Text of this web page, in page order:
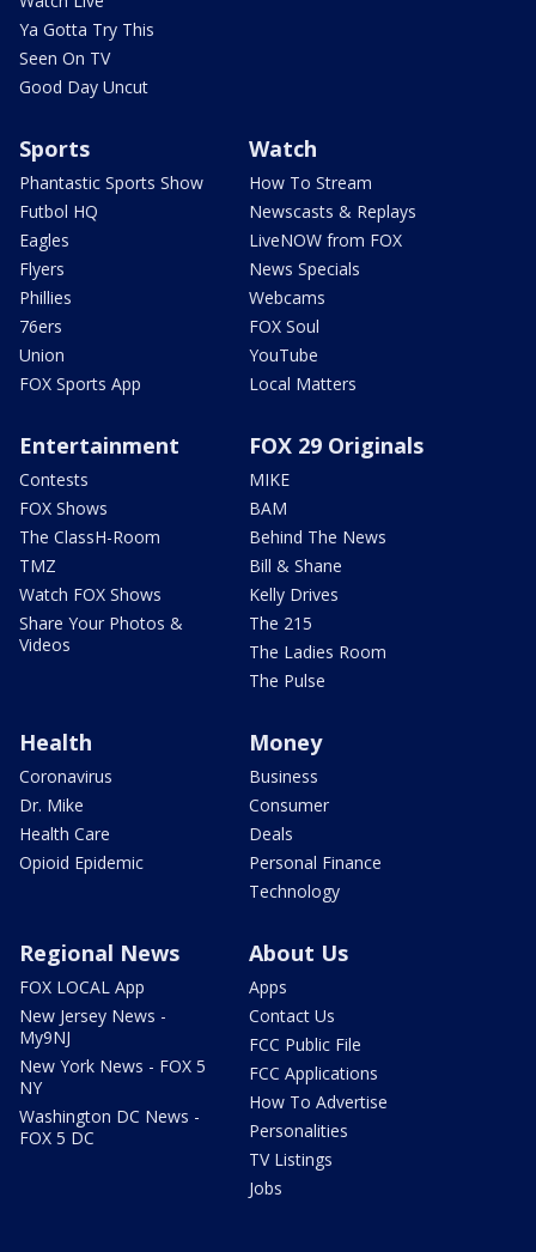
Ya Gotta Try This
Seen On TV
Good Day Uncut
Sports
Phantastic Sports Show
Futbol HQ
Eagles
Flyers
Phillies
76ers
Union
FOX Sports App
Watch
How To Stream
Newscasts & Replays
LiveNOW from FOX
News Specials
Webcams
FOX Soul
YouTube
Local Matters
Entertainment
Contests
FOX Shows
The ClassH-Room
TMZ
Watch FOX Shows
Share Your Photos &
Videos
FOX 29 Originals
MIKE
BAM
Behind The News
Bill & Shane
Kelly Drives
The 215
The Ladies Room
The Pulse
Health
Coronavirus
Dr. Mike
Health Care
Opioid Epidemic
Money
Business
Consumer
Deals
Personal Finance
Technology
Regional News
FOX LOCAL App
New Jersey News -
My9NJ
New York News - FOX 5
NY
Washington DC News -
FOX 5 DC
About Us
Apps
Contact Us
FCC Public File
FCC Applications
How To Advertise
Personalities
TV Listings
Jobs